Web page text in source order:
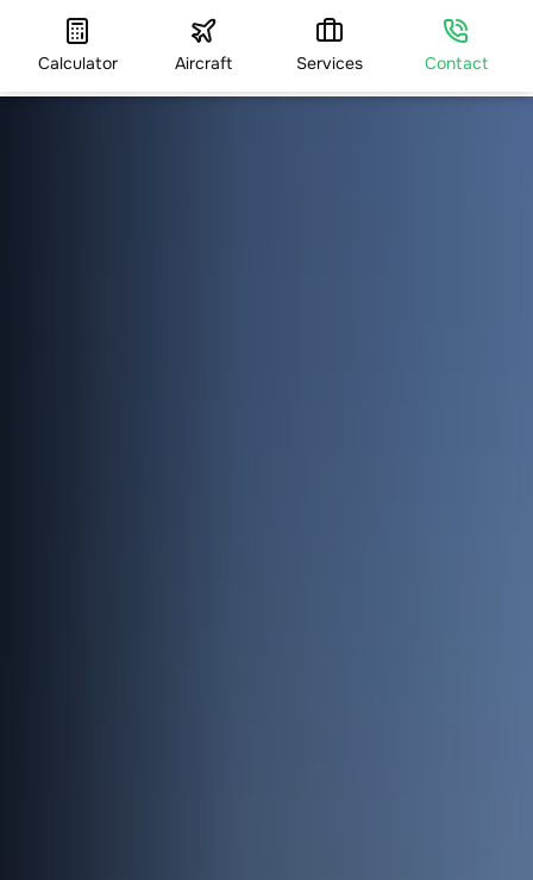
Calculator Aircraft Services Contact